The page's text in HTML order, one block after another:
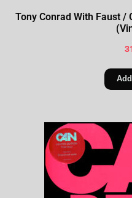
Tony Conrad With Faust /